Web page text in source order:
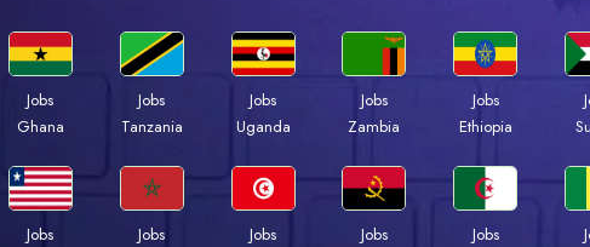
Jobs
Ghana
Jobs
Tanzania
Jobs
Uganda
Jobs
Zambia
Jobs
Ethiopia
Jobs
Jobs
Jobs
Jobs
Jobs